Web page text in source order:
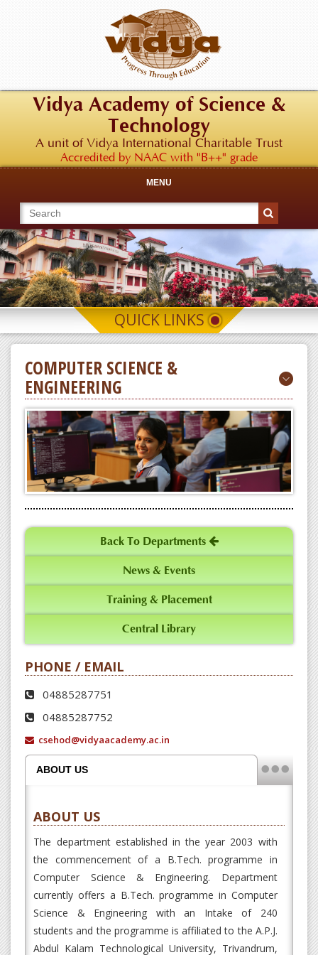
Vidya Academy of Science &
Technology
A unit of Vidya International Charitable Trust
Accredited by NAAC with "B++" grade
MENU
QUICK LINKS
COMPUTER SCIENCE &
ENGINEERING
Back To Departments
News & Events
Training & Placement
Central Library
PHONE / EMAIL
04885287751
04885287752
csehod@vidyaacademy.ac.in
ABOUT US
ABOUT US
The department established in the year 2003 with
the commencement of a B.Tech. programme in
Computer Science & Engineering. Department
currently offers a B.Tech. programme in Computer
Science & Engineering with an Intake of 240
students and the programme is affiliated to the A.P.J.
Abdul Kalam Technological University, Trivandrum,
CSE Dept conducts Sustainable Career
Growth in Computer Science
Latest News
boundless vigor and enthusiasm
Department of CSE conducted an
online session 'Computer Science and
Today's Digital Era' on 06 June...
Latest News